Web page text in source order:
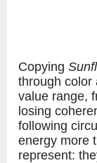
Copying
through color
value range,
losing
following
energy more
represent: